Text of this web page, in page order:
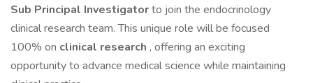
Sub Principal Investigatorto join the endocrinology
clinical research team. This unique role will be focused
100% on clinical research , offering an exciting
opportunity to advance medical science while maintaining